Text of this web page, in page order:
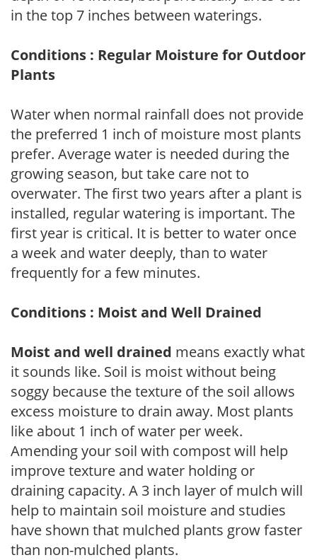
in the top 7 inches between waterings.
Conditions : Regular Moisture for Outdoor
Plants
Water when normal rainfall does not provide
the preferred 1 inch of moisture most plants
prefer. Average water is needed during the
growing season, but take care not to
overwater. The first two years after a plant is
installed, regular watering is important. The
first year is critical. It is better to water once
a week and water deeply, than to water
frequently for a few minutes.
Conditions : Moist and Well Drained
Moist and well drained means exactly what
it sounds like. Soil is moist without being
soggy because the texture of the soil allows
excess moisture to drain away. Most plants
like about 1 inch of water per week.
Amending your soil with compost will help
improve texture and water holding or
draining capacity. A 3 inch layer of mulch will
help to maintain soil moisture and studies
have shown that mulched plants grow faster
than non-mulched plants.